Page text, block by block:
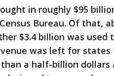
in roughly $95
Bureau. Of that,
$3.4 billion was
was left for
a half-billion dollars